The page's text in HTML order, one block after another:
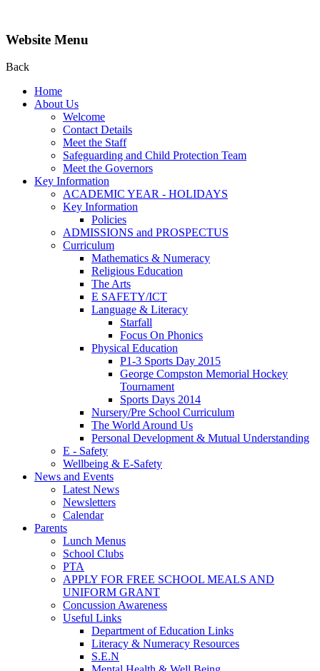
Website Menu
Back
Home
About Us
Welcome
Contact Details
Meet the Staff
Safeguarding and Child Protection Team
Meet the Governors
Key Information
ACADEMIC YEAR - HOLIDAYS
Key Information
Policies
ADMISSIONS and PROSPECTUS
Curriculum
Mathematics & Numeracy
Religious Education
The Arts
E SAFETY/ICT
Language & Literacy
Starfall
Focus On Phonics
Physical Education
P1-3 Sports Day 2015
George Compston Memorial Hockey
Tournament
Sports Days 2014
Nursery/Pre School Curriculum
The World Around Us
Personal Development & Mutual Understanding
E - Safety
Wellbeing & E-Safety
News and Events
Latest News
Newsletters
Calendar
Parents
Lunch Menus
School Clubs
PTA
APPLY FOR FREE SCHOOL MEALS AND
UNIFORM GRANT
Concussion Awareness
Useful Links
Department of Education Links
Literacy & Numeracy Resources
S.E.N